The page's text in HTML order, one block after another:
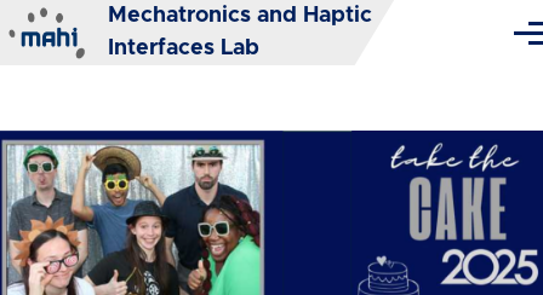
Skip to main content
Mechatronics and Haptic
Interfaces Lab